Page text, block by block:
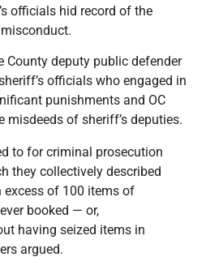
officials hid record of the
County deputy public defender
officials who engaged in
punishments and OC
misdeeds of sheriff’s deputies.
to for criminal prosecution
they collectively described
excess of 100 items of
booked — or,
having seized items in
argued.